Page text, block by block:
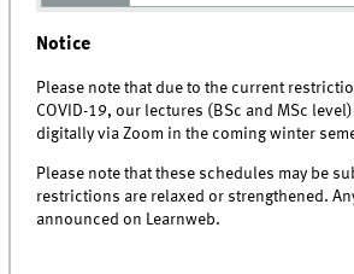
Notice
Please note that due to the current
COVID-19, our lectures (BSc and MSc
digitally via Zoom in the coming winter
Please note that these schedules may be
restrictions are relaxed or strengthened.
announced on Learnweb.